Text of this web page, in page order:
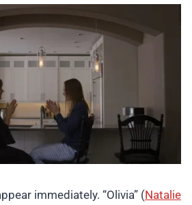
immediately. “Olivia” (Natalie